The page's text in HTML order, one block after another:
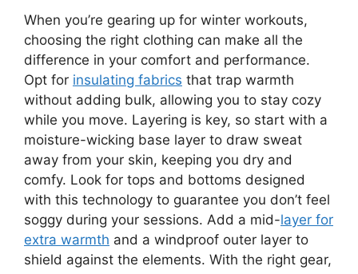
When you’re gearing up for winter workouts,
choosing the right clothing can make all the
difference in your comfort and performance.
Opt for insulating fabrics that trap warmth
without adding bulk, allowing you to stay cozy
while you move. Layering is key, so start with a
moisture-wicking base layer to draw sweat
away from your skin, keeping you dry and
comfy. Look for tops and bottoms designed
with this technology to guarantee you don’t feel
soggy during your sessions. Add a mid-layer for
extra warmth and a windproof outer layer to
shield against the elements. With the right gear,